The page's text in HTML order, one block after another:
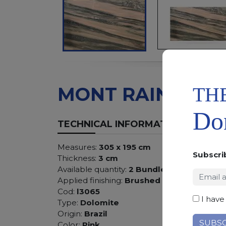
MONT RAINER
TECHNICAL INFORMATION
Measures: 305 x 195 cm
Thickness: 3 cm
Available quantity: 2 Bundles
Applied finishing: Brushed
Cod: l3065
Type: Dolomite
Origin: Brazil
I